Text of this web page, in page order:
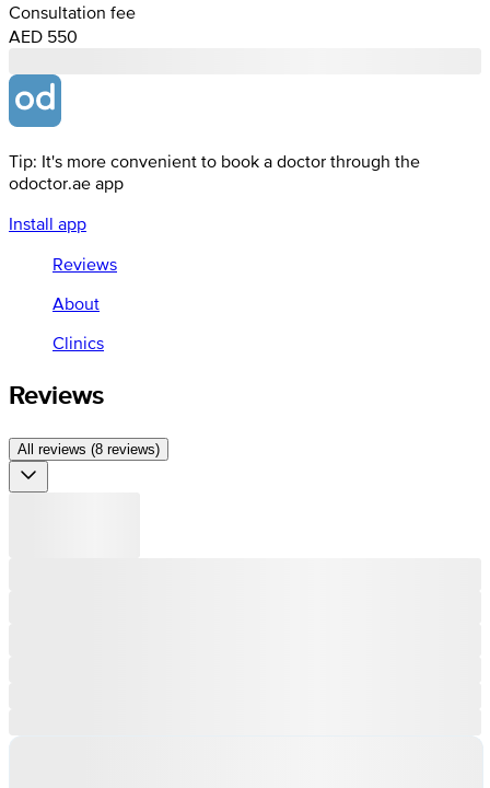
Consultation fee
AED 550
Tip: It's more convenient to book a doctor through the
odoctor.ae app
Install app
Reviews
About
Clinics
Reviews
All reviews (8 reviews)